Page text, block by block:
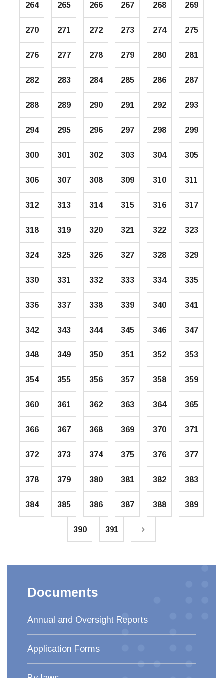
264 265 266 267 268 269
270 271 272 273 274 275
276 277 278 279 280 281
282 283 284 285 286 287
288 289 290 291 292 293
294 295 296 297 298 299
300 301 302 303 304 305
306 307 308 309 310 311
312 313 314 315 316 317
318 319 320 321 322 323
324 325 326 327 328 329
330 331 332 333 334 335
336 337 338 339 340 341
342 343 344 345 346 347
348 349 350 351 352 353
354 355 356 357 358 359
360 361 362 363 364 365
366 367 368 369 370 371
372 373 374 375 376 377
378 379 380 381 382 383
384 385 386 387 388 389
390 391
Documents
Annual and Oversight Reports
Application Forms